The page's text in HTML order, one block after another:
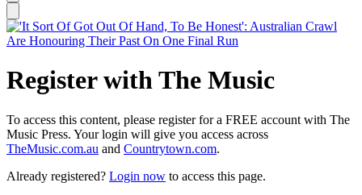
Register with The Music
To access this content, please register for a FREE account with The
Music Press. Your login will give you access across
TheMusic.com.au and Countrytown.com.
Already registered? Login now to access this page.